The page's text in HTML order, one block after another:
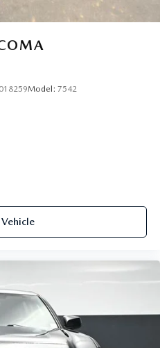
and even in Canada. Ask
qualifies.
Model: 7542